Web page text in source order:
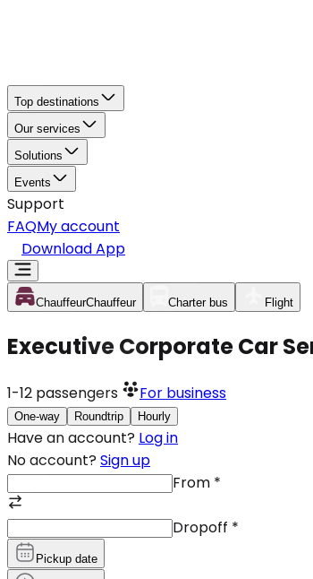
Top destinations
Our services
Solutions
Events
Support
FAQMy account
Download App
ChauffeurChauffeur Charter bus Flight
Executive Corporate Car
1-12 passengers For business
One-way Roundtrip Hourly
Have an account? Log in
No account? Sign up
From *
Dropoff *
Pickup date